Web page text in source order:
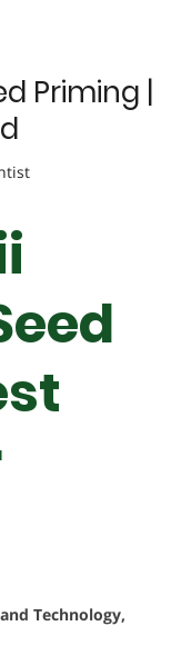
Priming |
Technology,